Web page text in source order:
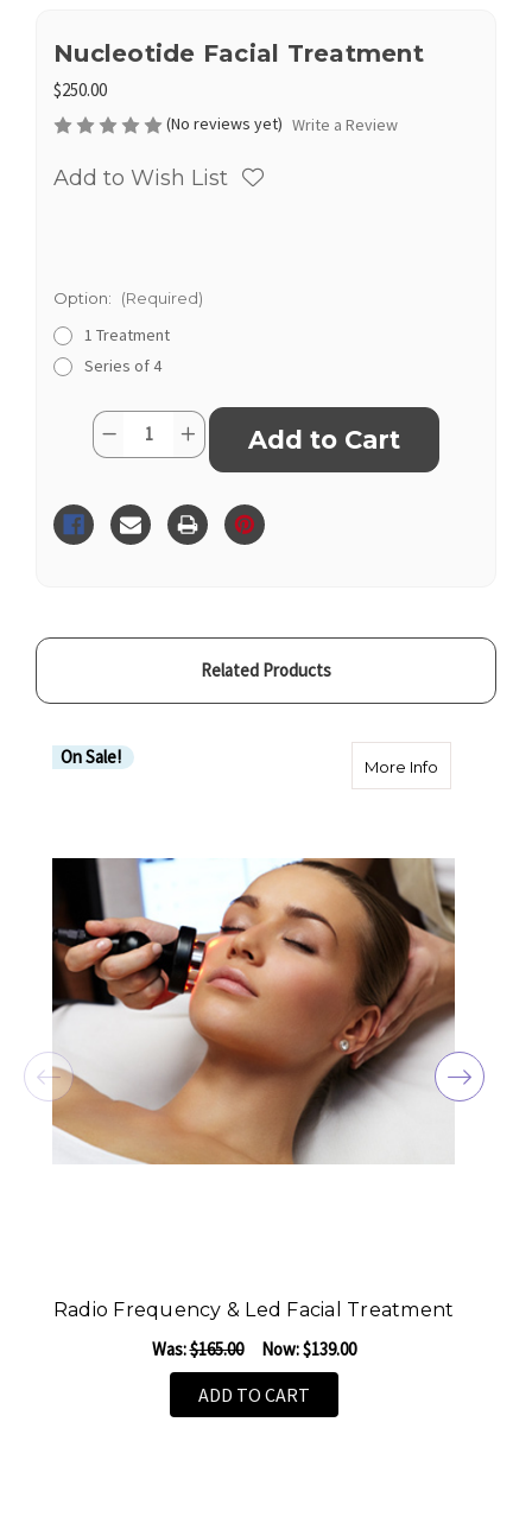
Nucleotide Facial Treatment
$250.00
(No reviews yet) Write a Review
Add to Wish List
Option: (Required)
1 Treatment
Series of 4
Current
Stock:
Quantity:
Decrease
Quantity
Facial
Treatment
Increase
Quantity
Facial
Treatment
Related Products
On Sale! More Info
Radio Frequency & Led Facial Treatment
Was:$165.00 Now:$139.00
ADD TO CART